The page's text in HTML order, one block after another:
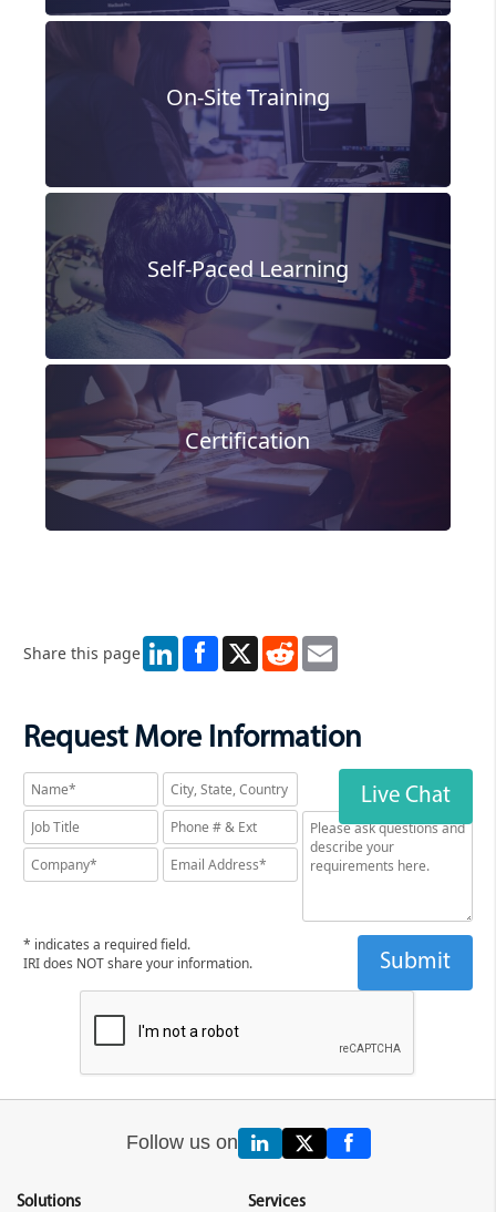
On-Site Training
Self-Paced Learning
Certification
Share this page LinkedIn X RedditEmail
Request More Information
Live Chat
* indicates a required field.
IRI does NOT share your information.
Follow us on
Solutions Services